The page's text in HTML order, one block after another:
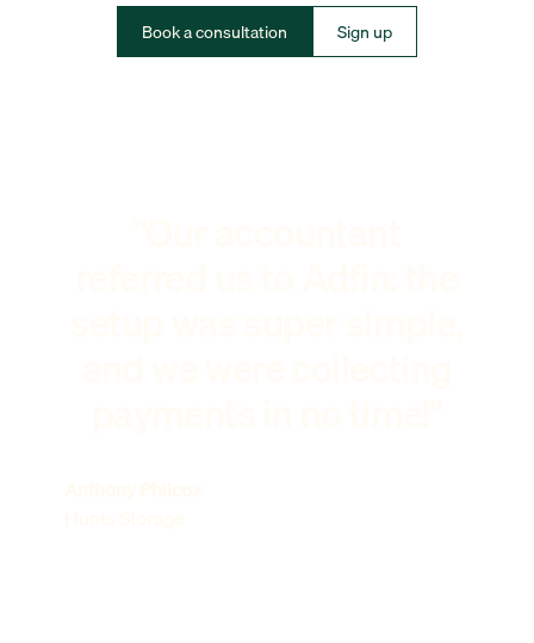
Book a consultation Sign up